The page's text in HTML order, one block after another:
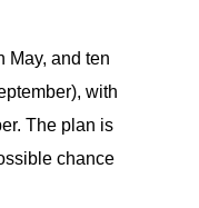
May, and ten
with
The plan is
chance